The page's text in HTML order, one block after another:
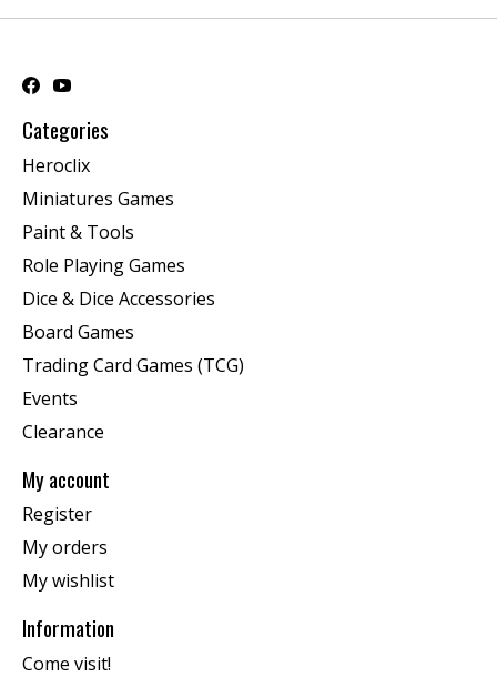
Categories
Heroclix
Miniatures Games
Paint & Tools
Role Playing Games
Dice & Dice Accessories
Board Games
Trading Card Games (TCG)
Events
Clearance
My account
Register
My orders
My wishlist
Information
Come visit!